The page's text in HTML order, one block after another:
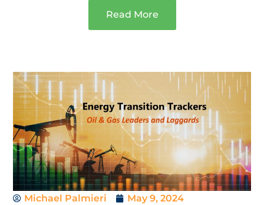
Read More
Michael Palmieri May 9, 2024